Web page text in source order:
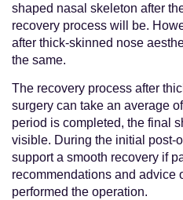
shaped nasal skeleton after
recovery process will be.
after thick-skinned nose
the same.
The recovery process after
surgery can take an average
period is completed, the final
visible. During the initial post-
support a smooth recovery if
recommendations and advice
performed the operation.